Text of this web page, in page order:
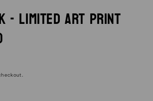
- Limited Art Print